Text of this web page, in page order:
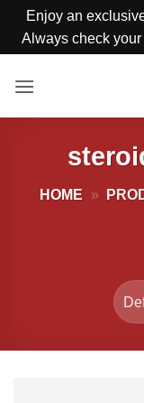
Enjoy an
Always check
HOME »